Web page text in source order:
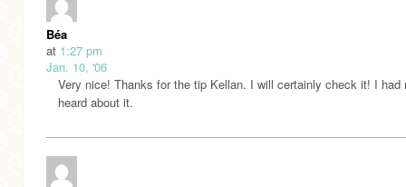
Béa
at 1:27 pm
Jan. 10, '06
Very nice! Thanks for the tip Kellan. I will certainly check it! I had
heard about it.